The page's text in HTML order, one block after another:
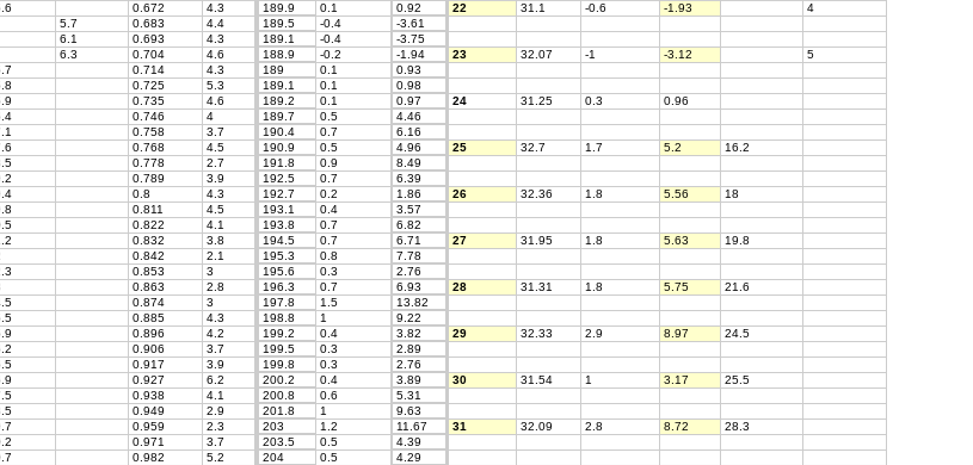
0.672 4.3 189.9 0.1 0.92 22 31.1 -0.6 -1.93
4
5.7 0.683 4.4 189.5 -0.4
-3.61
6.1 0.693 4.3 189.1 -0.4
-3.75
6.3 0.704 4.6 188.9 -0.2 -1.94 23 32.07 -1 -3.12
5
0.714 4.3 189 0.1
0.93
0.725 5.3 189.1 0.1
0.98
0.735 4.6 189.2 0.1 0.97 24 31.25 0.3
0.96
0.746 4 189.7 0.5
4.46
0.758 3.7 190.4 0.7
6.16
0.768 4.5 190.9 0.5 4.96 25 32.7 1.7 5.2
16.2
0.778 2.7 191.8 0.9
8.49
0.789 3.9 192.5 0.7
6.39
0.8 4.3 192.7 0.2 1.86 26 32.36 1.8 5.56
18
0.811 4.5 193.1 0.4
3.57
0.822 4.1 193.8 0.7
6.82
0.832 3.8 194.5 0.7 6.71 27 31.95 1.8 5.63
19.8
0.842 2.1 195.3 0.8
7.78
0.853 3 195.6 0.3
2.76
0.863 2.8 196.3 0.7 6.93 28 31.31 1.8 5.75
21.6
0.874 3 197.8 1.5
13.82
0.885 4.3 198.8 1
9.22
0.896 4.2 199.2 0.4 3.82 29 32.33 2.9 8.97
24.5
0.906 3.7 199.5 0.3
2.89
0.917 3.9 199.8 0.3
2.76
0.927 6.2 200.2 0.4 3.89 30 31.54 1 3.17
25.5
0.938 4.1 200.8 0.6
5.31
0.949 2.9 201.8 1
9.63
0.959 2.3 203 1.2 11.67 31 32.09 2.8 8.72
28.3
0.971 3.7 203.5 0.5
4.39
0.982 5.2 204 0.5
4.29